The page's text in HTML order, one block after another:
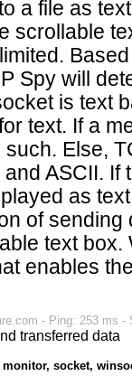
a file as
scrollable
Spy will
is text
text. If a
Else,
ASCII. If
as
of
text
enables
- Ping: 253 ms -
monitor, socket,